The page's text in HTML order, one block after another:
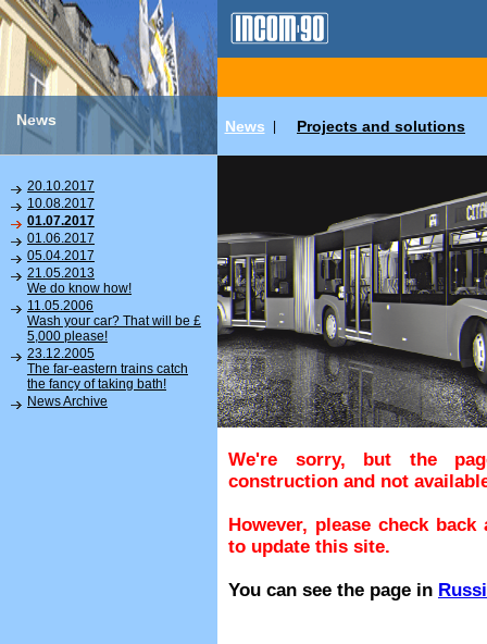
News News Projects and solutions
20.10.2017
10.08.2017
01.07.2017
01.06.2017
05.04.2017
21.05.2013
We do know how!
11.05.2006
Wash your car? That will be £
5,000 please!
23.12.2005
The far-eastern trains catch
the fancy of taking bath!
News Archive
We're sorry, but the
construction and not
However, please check
to update this site.
You can see the page in